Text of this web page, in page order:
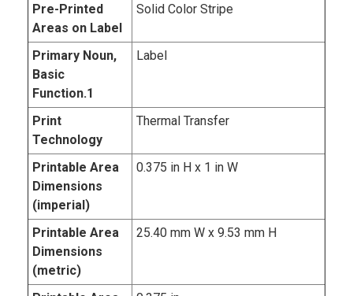
Pre-Printed
Areas on Label
Solid Color Stripe
Primary Noun,
Basic
Function.1
Label
Print
Technology
Thermal Transfer
Printable Area
Dimensions
(imperial)
0.375 in H x 1 in W
Printable Area
Dimensions
(metric)
25.40 mm W x 9.53 mm H